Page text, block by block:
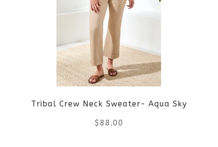
The
options
may
be
chosen
on
Tribal Crew Neck Sweater- Aqua Sky
$88.00